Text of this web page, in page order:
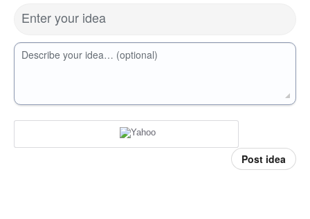
Enter your idea
Describe your idea… (optional)
Post idea